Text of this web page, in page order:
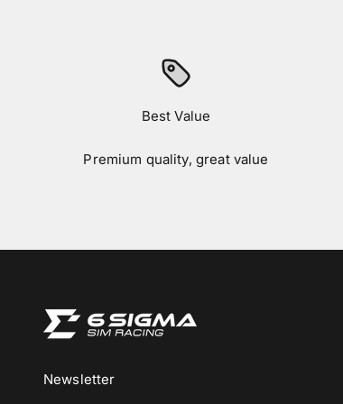
Best Value
Premium quality, great value
Newsletter